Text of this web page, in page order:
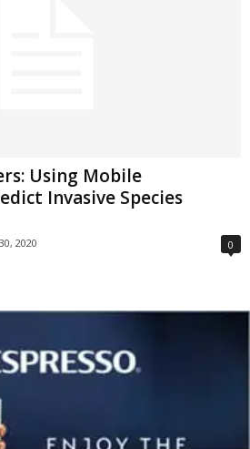
Using Mobile
Invasive Species
2020 0